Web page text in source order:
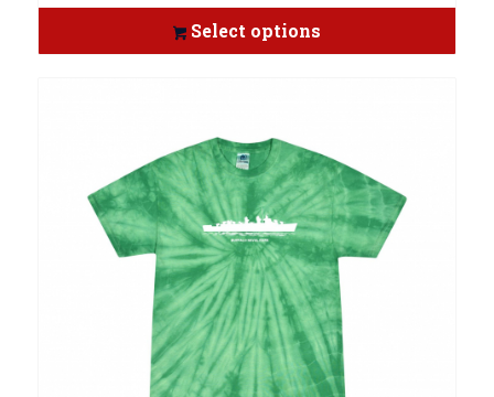
Select options